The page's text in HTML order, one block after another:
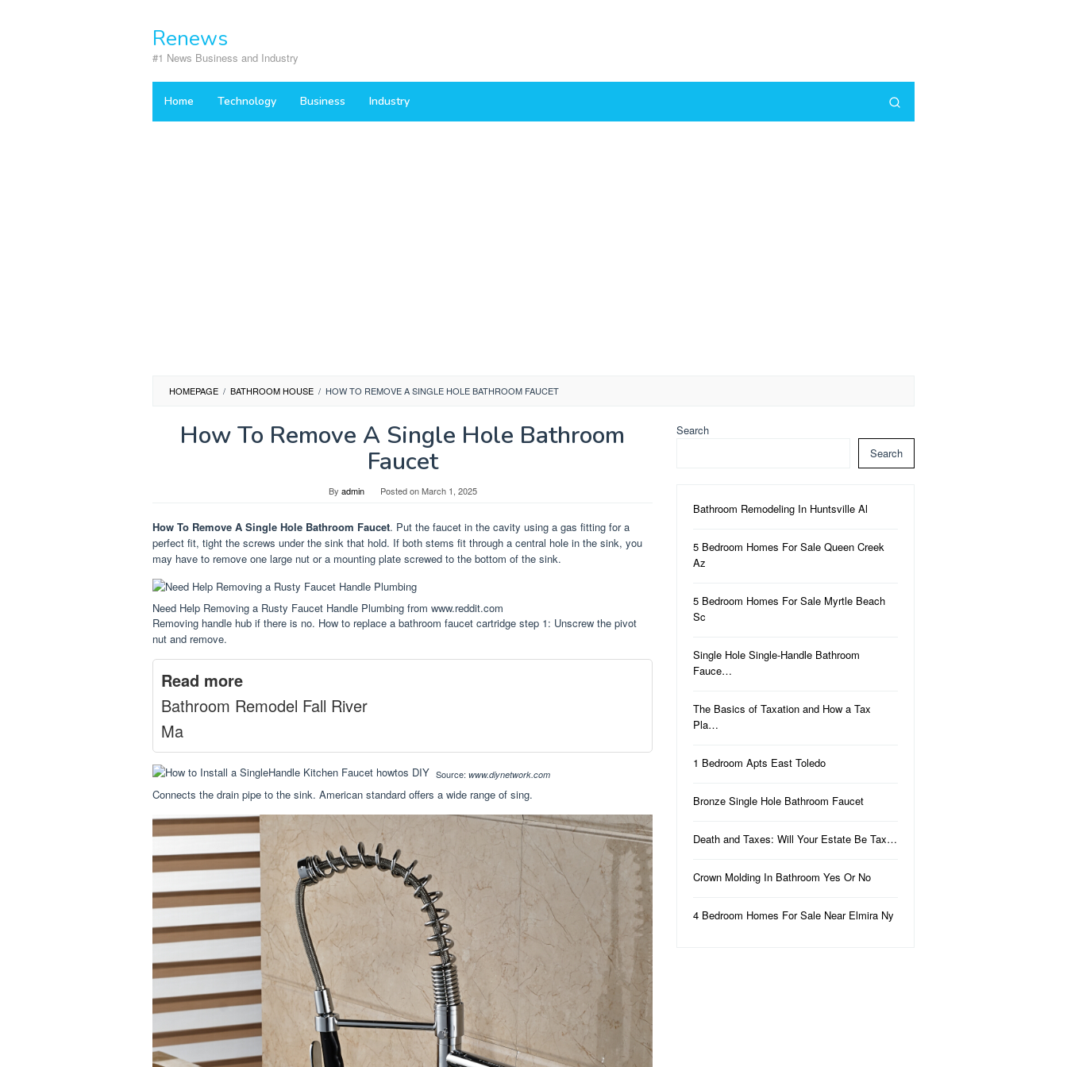
Renews
#1 News Business and Industry
Home Technology Business Industry
HOMEPAGE / BATHROOM HOUSE / HOW TO REMOVE A SINGLE HOLE BATHROOM FAUCET
How To Remove A Single Hole Bathroom
Faucet
By admin Posted onMarch 1, 2025
How To Remove A Single Hole Bathroom Faucet. Put the faucet in the cavity using a gas fitting for a
perfect fit, tight the screws under the sink that hold. If both stems fit through a central hole in the sink, you
may have to remove one large nut or a mounting plate screwed to the bottom of the sink.
Need Help Removing a Rusty Faucet Handle Plumbing from www.reddit.com
Removing handle hub if there is no. How to replace a bathroom faucet cartridge step 1: Unscrew the pivot
nut and remove.
Read more
Bathroom Remodel Fall River
Ma
Source: www.diynetwork.com
Connects the drain pipe to the sink. American standard offers a wide range of sing.
Search
Search
Bathroom Remodeling In Huntsville Al
5 Bedroom Homes For Sale Queen Creek
Az
5 Bedroom Homes For Sale Myrtle Beach
Sc
Single Hole Single-Handle Bathroom
Fauce…
The Basics of Taxation and How a Tax
Pla…
1 Bedroom Apts East Toledo
Bronze Single Hole Bathroom Faucet
Death and Taxes: Will Your Estate Be Tax…
Crown Molding In Bathroom Yes Or No
4 Bedroom Homes For Sale Near Elmira Ny